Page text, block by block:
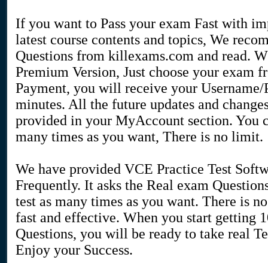
If you want to Pass your exam Fast with
latest course contents and topics, We
Questions from killexams.com and read.
Premium Version, Just choose your exam
Payment, you will receive your
minutes. All the future updates and
provided in your MyAccount section. You
many times as you want, There is no limit.
We have provided VCE Practice Test
Frequently. It asks the Real exam
test as many times as you want. There is
fast and effective. When you start getting
Questions, you will be ready to take real
Enjoy your Success.